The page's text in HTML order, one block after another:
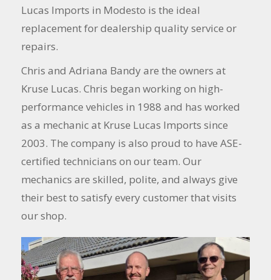
Lucas Imports in Modesto is the ideal
replacement for dealership quality service or
repairs.
Chris and Adriana Bandy are the owners at
Kruse Lucas. Chris began working on high-
performance vehicles in 1988 and has worked
as a mechanic at Kruse Lucas Imports since
2003. The company is also proud to have ASE-
certified technicians on our team. Our
mechanics are skilled, polite, and always give
their best to satisfy every customer that visits
our shop.